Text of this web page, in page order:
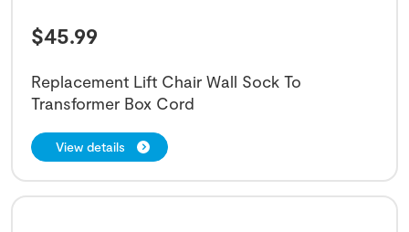
$45.99
Replacement Lift Chair Wall Sock To
Transformer Box Cord
View details